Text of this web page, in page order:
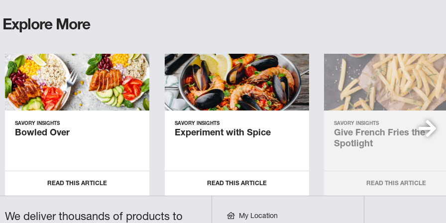
Explore More
SAVORY INSIGHTS
Bowled Over
READ THIS ARTICLE
SAVORY INSIGHTS
Experiment with Spice
READ THIS ARTICLE
SAVORY INSIGHTS
Give French Fries the
Spotlight
READ THIS ARTICLE
We deliver thousands of products to My Location